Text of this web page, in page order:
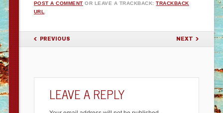
POST A COMMENT OR LEAVE A TRACKBACK:TRACKBACK
URL.
PREVIOUS NEXT
LEAVE A REPLY